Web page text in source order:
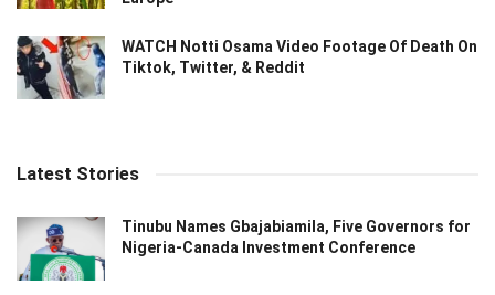
WATCH Notti Osama Video Footage Of Death On
Tiktok, Twitter, & Reddit
Latest Stories
Tinubu Names Gbajabiamila, Five Governors for
Nigeria-Canada Investment Conference